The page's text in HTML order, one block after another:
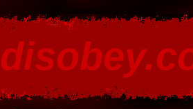
content for the discontented